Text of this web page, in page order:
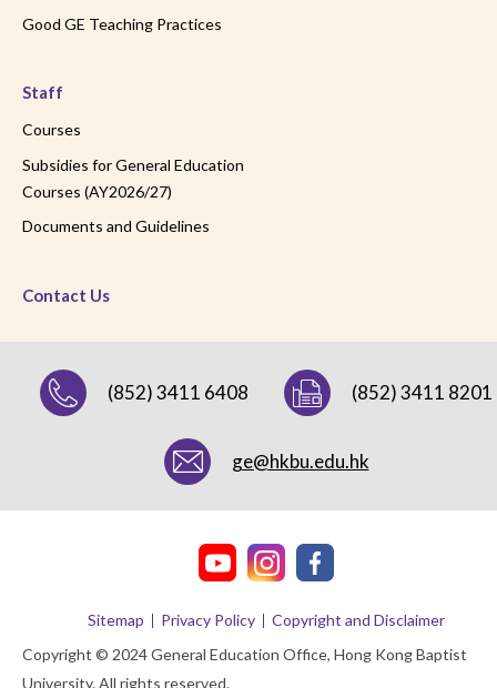
Good GE Teaching Practices
Staff
Courses
Subsidies for General Education
Courses (AY2026/27)
Documents and Guidelines
Contact Us
(852) 3411 6408 (852) 3411 8201
ge@hkbu.edu.hk
Copyright © 2024 General Education Office, Hong Kong Baptist
University. All rights reserved.
Sitemap Privacy Policy Copyright and Disclaimer